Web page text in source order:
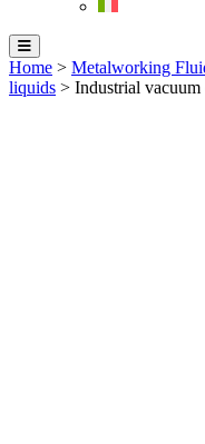
Home > Metalworking
liquids > Industrial